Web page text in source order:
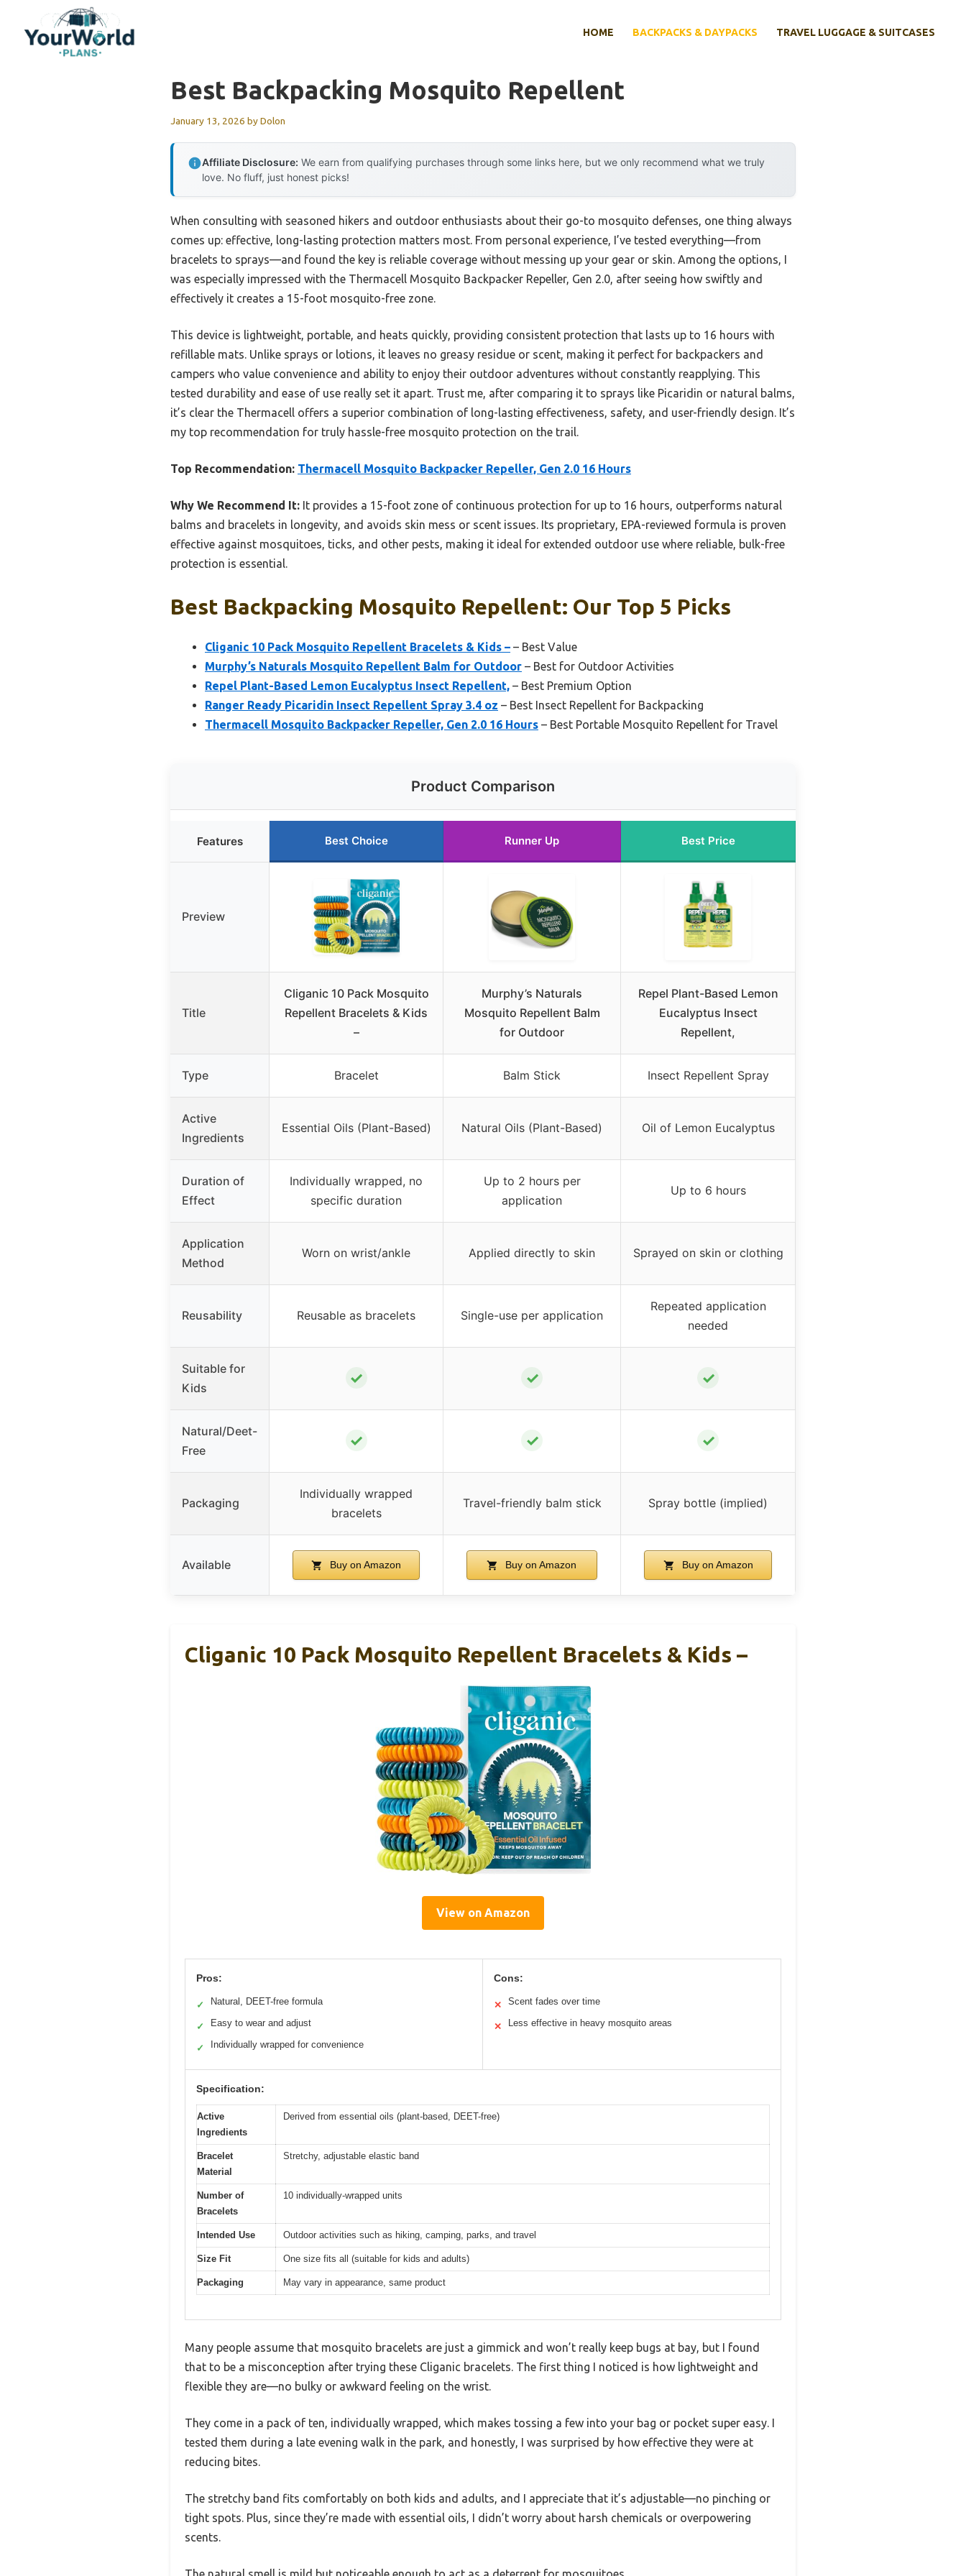
content
HOME BACKPACKS & DAYPACKS TRAVEL LUGGAGE & SUITCASES
Best Backpacking Mosquito Repellent
January 13, 2026 byDolon
Affiliate Disclosure: We earn from qualifying purchases through some links here, but we only recommend what we truly
love. No fluff, just honest picks!
When consulting with seasoned hikers and outdoor enthusiasts about their go-to mosquito defenses, one thing always
comes up: effective, long-lasting protection matters most. From personal experience, I’ve tested everything—from
bracelets to sprays—and found the key is reliable coverage without messing up your gear or skin. Among the options, I
was especially impressed with the Thermacell Mosquito Backpacker Repeller, Gen 2.0, after seeing how swiftly and
effectively it creates a 15-foot mosquito-free zone.
This device is lightweight, portable, and heats quickly, providing consistent protection that lasts up to 16 hours with
refillable mats. Unlike sprays or lotions, it leaves no greasy residue or scent, making it perfect for backpackers and
campers who value convenience and ability to enjoy their outdoor adventures without constantly reapplying. This
tested durability and ease of use really set it apart. Trust me, after comparing it to sprays like Picaridin or natural balms,
it’s clear the Thermacell offers a superior combination of long-lasting effectiveness, safety, and user-friendly design. It’s
my top recommendation for truly hassle-free mosquito protection on the trail.
Top Recommendation: Thermacell Mosquito Backpacker Repeller, Gen 2.0 16 Hours
Why We Recommend It: It provides a 15-foot zone of continuous protection for up to 16 hours, outperforms natural
balms and bracelets in longevity, and avoids skin mess or scent issues. Its proprietary, EPA-reviewed formula is proven
effective against mosquitoes, ticks, and other pests, making it ideal for extended outdoor use where reliable, bulk-free
protection is essential.
Best Backpacking Mosquito Repellent: Our Top 5 Picks
Cliganic 10 Pack Mosquito Repellent Bracelets & Kids – – Best Value
Murphy’s Naturals Mosquito Repellent Balm for Outdoor – Best for Outdoor Activities
Repel Plant-Based Lemon Eucalyptus Insect Repellent, – Best Premium Option
Ranger Ready Picaridin Insect Repellent Spray 3.4 oz – Best Insect Repellent for Backpacking
Thermacell Mosquito Backpacker Repeller, Gen 2.0 16 Hours – Best Portable Mosquito Repellent for Travel
Product Comparison
Features Best Choice Runner Up Best Price
Preview
Title
Cliganic 10 Pack Mosquito
Repellent Bracelets & Kids
–
Murphy’s Naturals
Mosquito Repellent Balm
for Outdoor
Repel Plant-Based Lemon
Eucalyptus Insect
Repellent,
Type Bracelet Balm Stick Insect Repellent Spray
Active
Ingredients
Essential Oils (Plant-Based) Natural Oils (Plant-Based) Oil of Lemon Eucalyptus
Duration of
Effect
Individually wrapped, no
specific duration
Up to 2 hours per
application
Up to 6 hours
Application
Method
Worn on wrist/ankle Applied directly to skin Sprayed on skin or clothing
Reusability Reusable as bracelets Single-use per application
Repeated application
needed
Suitable for
Kids
✓ ✓ ✓
Natural/Deet-
Free
✓ ✓ ✓
Packaging
Individually wrapped
bracelets
Travel-friendly balm stick Spray bottle (implied)
Available Buy on Amazon Buy on Amazon Buy on Amazon
Cliganic 10 Pack Mosquito Repellent Bracelets & Kids –
View on Amazon
Pros:
✓ Natural, DEET-free formula
✓ Easy to wear and adjust
✓ Individually wrapped for convenience
Cons:
✕ Scent fades over time
✕ Less effective in heavy mosquito areas
Specification:
Active
Ingredients
Derived from essential oils (plant-based, DEET-free)
Bracelet
Material
Stretchy, adjustable elastic band
Number of
Bracelets
10 individually-wrapped units
Intended Use Outdoor activities such as hiking, camping, parks, and travel
Size Fit One size fits all (suitable for kids and adults)
Packaging May vary in appearance, same product
Many people assume that mosquito bracelets are just a gimmick and won’t really keep bugs at bay, but I found
that to be a misconception after trying these Cliganic bracelets. The first thing I noticed is how lightweight and
flexible they are—no bulky or awkward feeling on the wrist.
They come in a pack of ten, individually wrapped, which makes tossing a few into your bag or pocket super easy. I
tested them during a late evening walk in the park, and honestly, I was surprised by how effective they were at
reducing bites.
The stretchy band fits comfortably on both kids and adults, and I appreciate that it’s adjustable—no pinching or
tight spots. Plus, since they’re made with essential oils, I didn’t worry about harsh chemicals or overpowering
scents.